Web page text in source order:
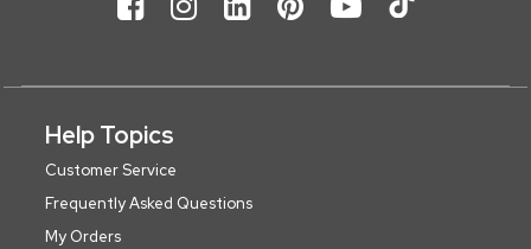
Help Topics
Customer Service
Frequently Asked Questions
My Orders